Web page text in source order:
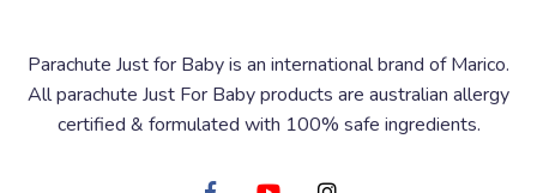
Parachute Just for Baby is an international brand of Marico.
All parachute Just For Baby products are australian allergy
certified & formulated with 100% safe ingredients.